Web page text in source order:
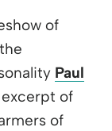
of
Paul
excerpt of
of